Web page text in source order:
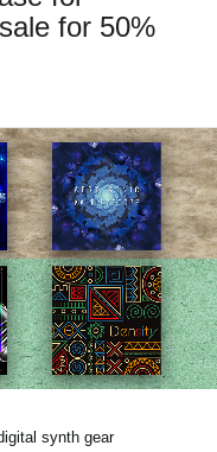
for 50%
synth gear